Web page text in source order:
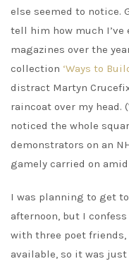
else seemed to notice.
tell him how much I’ve
magazines over the
collection ‘Ways to
distract Martyn
raincoat over my head.
noticed the whole
demonstrators on an
gamely carried on
I was planning to get
afternoon, but I
with three poet friends,
available, so it was